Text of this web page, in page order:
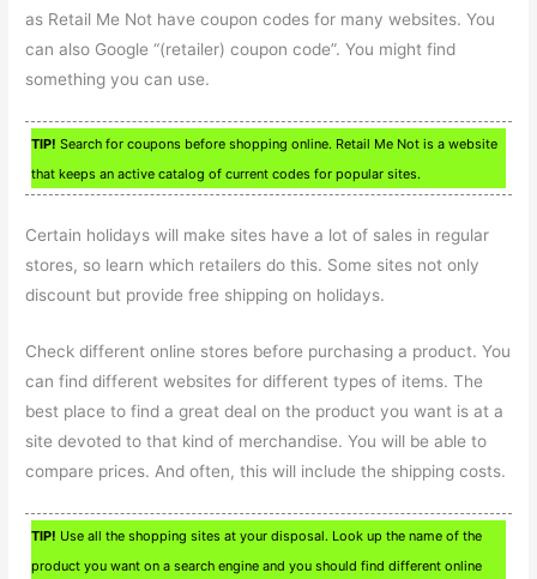
as Retail Me Not have coupon codes for many websites. You
can also Google “(retailer) coupon code”. You might find
something you can use.
TIP! Search for coupons before shopping online. Retail Me Not is a website
that keeps an active catalog of current codes for popular sites.
Certain holidays will make sites have a lot of sales in regular
stores, so learn which retailers do this. Some sites not only
discount but provide free shipping on holidays.
Check different online stores before purchasing a product. You
can find different websites for different types of items. The
best place to find a great deal on the product you want is at a
site devoted to that kind of merchandise. You will be able to
compare prices. And often, this will include the shipping costs.
TIP! Use all the shopping sites at your disposal. Look up the name of the
product you want on a search engine and you should find different online